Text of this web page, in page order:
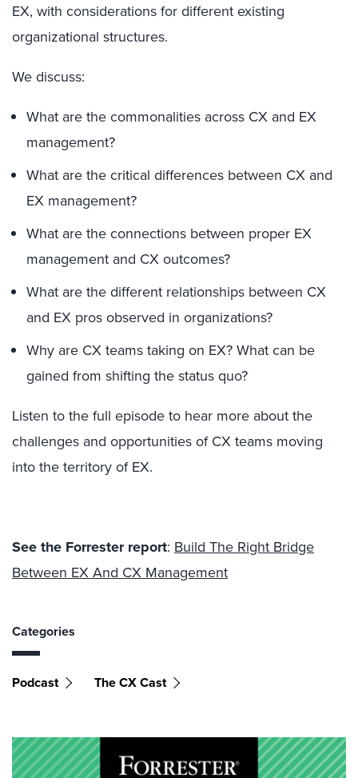
EX, with considerations for different existing
organizational structures.
We discuss:
What are the commonalities across CX and EX
management?
What are the critical differences between CX and
EX management?
What are the connections between proper EX
management and CX outcomes?
What are the different relationships between CX
and EX pros observed in organizations?
Why are CX teams taking on EX? What can be
gained from shifting the status quo?
Listen to the full episode to hear more about the
challenges and opportunities of CX teams moving
into the territory of EX.
See the Forrester report: Build The Right Bridge
Between EX And CX Management
Categories
Podcast The CX Cast